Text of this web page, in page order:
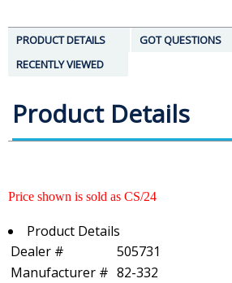
PRODUCT DETAILS
GOT QUESTIONS
RECENTLY VIEWED
Product Details
Price shown is sold as CS/24
Product Details
Dealer #
505731
Manufacturer # 82-332